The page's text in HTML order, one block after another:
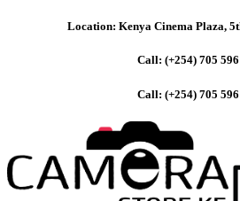
Location: Kenya Cinema Plaza,
Call: (+254) 705 596
Call: (+254) 705 596